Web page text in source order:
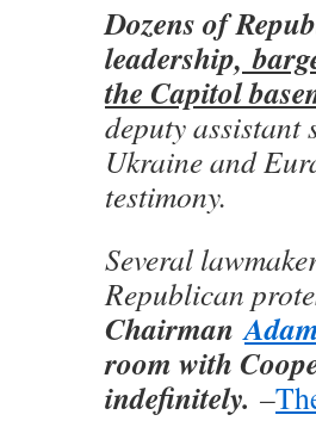
Dozens of
leadership,
the Capitol
deputy assistant
Ukraine and
testimony.
Several
Republican
Chairman
room with
indefinitely. –